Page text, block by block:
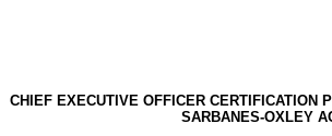
CHIEF EXECUTIVE OFFICER CERTIFICATION
SARBANES-OXLEY